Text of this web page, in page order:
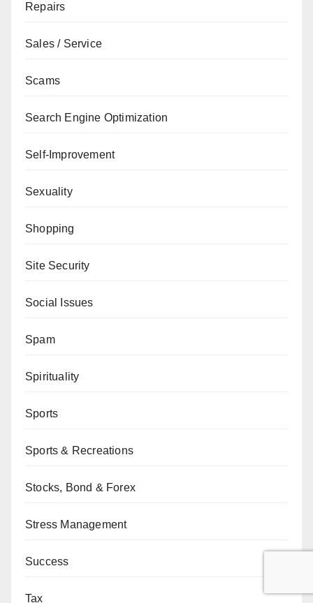
Repairs
Sales / Service
Scams
Search Engine Optimization
Self-Improvement
Sexuality
Shopping
Site Security
Social Issues
Spam
Spirituality
Sports
Sports & Recreations
Stocks, Bond & Forex
Stress Management
Success
Tax